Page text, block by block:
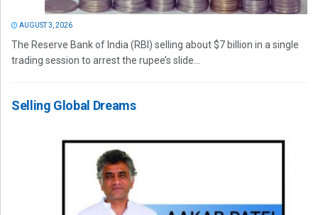
AUGUST 3, 2026
The Reserve Bank of India (RBI) selling about $7 billion in a single
trading session to arrest the rupee’s slide...
Selling Global Dreams